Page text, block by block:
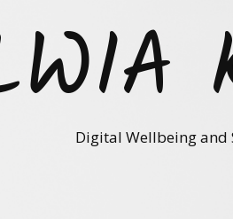
Digital Wellbeing and